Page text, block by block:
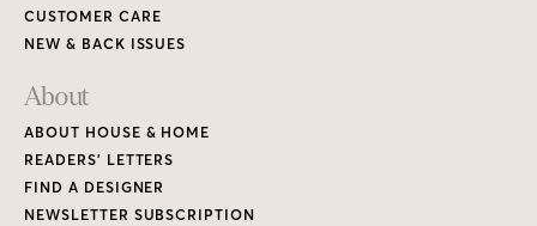
CUSTOMER CARE
NEW & BACK ISSUES
About
ABOUT HOUSE & HOME
READERS’ LETTERS
FIND A DESIGNER
NEWSLETTER SUBSCRIPTION